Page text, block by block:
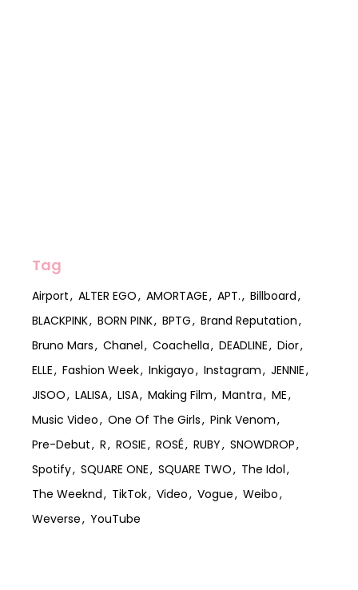
Tag
Airport ALTER EGO AMORTAGE APT.
Billboard
BLACKPINK
BORN PINK BPTG
Brand Reputation
Bruno Mars
Chanel Coachella DEADLINE
Dior
ELLE
Fashion Week Inkigayo Instagram
JENNIE
JISOO
LALISA LISA Making Film Mantra
ME
Music Video
One Of The Girls
Pink Venom
Pre-Debut
R ROSIE ROSÉ RUBY
SNOWDROP
Spotify
SQUARE ONE SQUARE TWO
The Idol
The Weeknd
TikTok Video Vogue
Weibo
Weverse
YouTube